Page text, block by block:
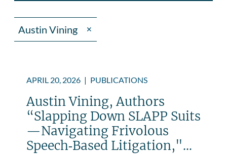
Austin Vining ✕
APRIL 20, 2026 | PUBLICATIONS
Austin Vining, Authors
“Slapping Down SLAPP Suits
—Navigating Frivolous
Speech‑Based Litigation,"...